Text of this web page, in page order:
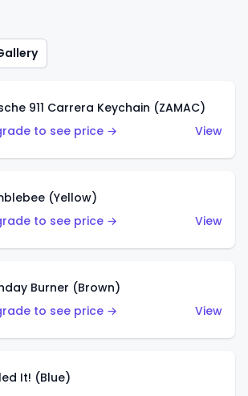
911 Carrera Keychain (ZAMAC)
to see price →
View
(Yellow)
to see price →
View
Burner (Brown)
to see price →
View
It! (Blue)